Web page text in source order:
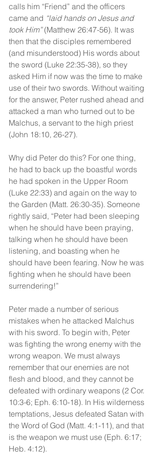
calls him “Friend” and the officers
came and “laid hands on Jesus and
took Him” (Matthew 26:47-56). It was
then that the disciples remembered
(and misunderstood) His words about
the sword (Luke 22:35-38), so they
asked Him if now was the time to make
use of their two swords. Without waiting
for the answer, Peter rushed ahead and
attacked a man who turned out to be
Malchus, a servant to the high priest
(John 18:10, 26-27).
Why did Peter do this? For one thing,
he had to back up the boastful words
he had spoken in the Upper Room
(Luke 22:33) and again on the way to
the Garden (Matt. 26:30-35). Someone
rightly said, “Peter had been sleeping
when he should have been praying,
talking when he should have been
listening, and boasting when he
should have been fearing. Now he was
fighting when he should have been
surrendering!”
Peter made a number of serious
mistakes when he attacked Malchus
with his sword. To begin with, Peter
was fighting the wrong enemy with the
wrong weapon. We must always
remember that our enemies are not
flesh and blood, and they cannot be
defeated with ordinary weapons (2 Cor.
10:3-6; Eph. 6:10-18). In His wilderness
temptations, Jesus defeated Satan with
the Word of God (Matt. 4:1-11), and that
is the weapon we must use (Eph. 6:17;
Heb. 4:12).